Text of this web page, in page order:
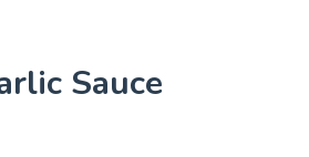
Sauce